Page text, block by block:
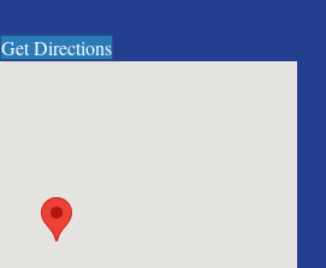
Get Directions